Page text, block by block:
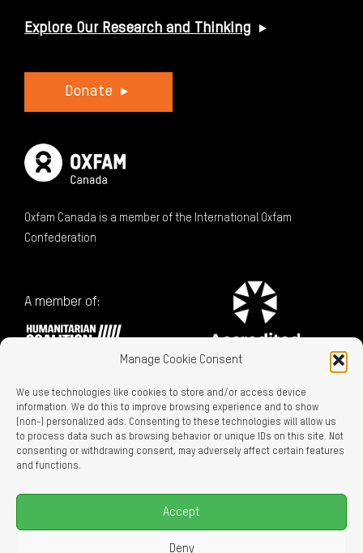
Manage Cookie Consent
We use technologies like cookies to store and/or access device
information. We do this to improve browsing experience and to show
(non-) personalized ads. Consenting to these technologies will allow us
to process data such as browsing behavior or unique IDs on this site. Not
consenting or withdrawing consent, may adversely affect certain features
and functions.
Accept
Deny
Explore Our Research and Thinking
Donate
Oxfam Canada is a member of the International Oxfam
Confederation
A member of:
Charitable Registration No. 129716866 RR0001
Careers